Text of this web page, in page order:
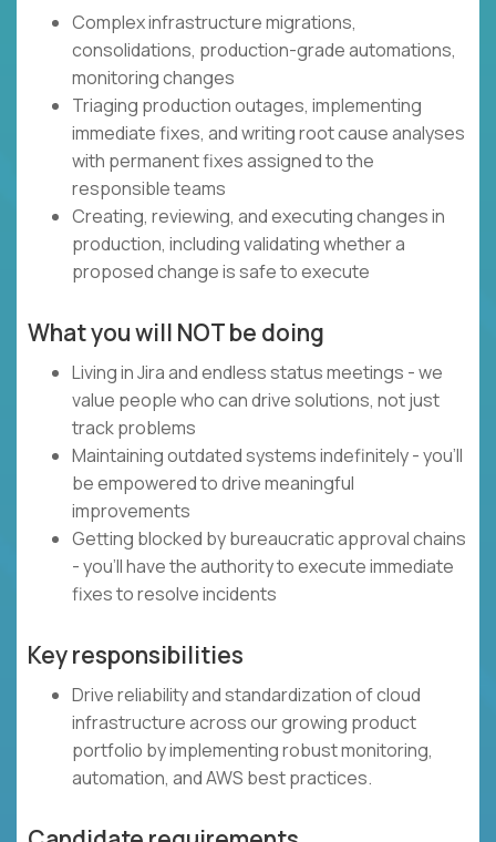
Complex infrastructure migrations,
consolidations, production-grade automations,
monitoring changes
Triaging production outages, implementing
immediate fixes, and writing root cause analyses
with permanent fixes assigned to the
responsible teams
Creating, reviewing, and executing changes in
production, including validating whether a
proposed change is safe to execute
What you will NOT be doing
Living in Jira and endless status meetings - we
value people who can drive solutions, not just
track problems
Maintaining outdated systems indefinitely - you'll
be empowered to drive meaningful
improvements
Getting blocked by bureaucratic approval chains
- you'll have the authority to execute immediate
fixes to resolve incidents
Key responsibilities
Drive reliability and standardization of cloud
infrastructure across our growing product
portfolio by implementing robust monitoring,
automation, and AWS best practices.